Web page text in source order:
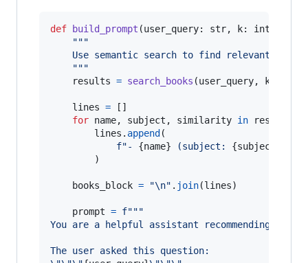
def build_prompt (user_query: str, k: int
"""
Use semantic search to find relevant
    """
results = search_books (user_query, k
lines = []
for name, subject , similarity in results
lines . append (
f"- {name} (subject: {subject
        )
books_block = "\n" . join(lines)
prompt = f"""
You are a helpful assistant recommending
The user asked this question: